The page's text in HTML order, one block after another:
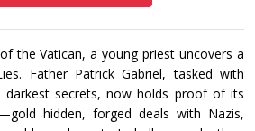
the Vatican, a young priest uncovers a
Father Patrick Gabriel, tasked with
darkest secrets, now holds proof of its
hidden, forged deals with Nazis,